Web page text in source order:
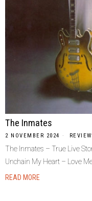
The Inmates
2 NOVEMBER 2024
The Inmates – True Live
Unchain My Heart – Love
READ MORE